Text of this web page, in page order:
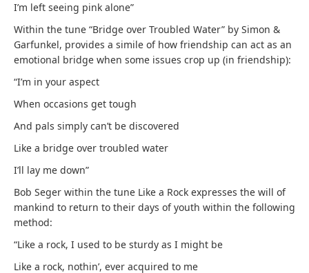
I’m left seeing pink alone”
Within the tune “Bridge over Troubled Water” by Simon &
Garfunkel, provides a simile of how friendship can act as an
emotional bridge when some issues crop up (in friendship):
“I’m in your aspect
When occasions get tough
And pals simply can’t be discovered
Like a bridge over troubled water
I’ll lay me down”
Bob Seger within the tune Like a Rock expresses the will of
mankind to return to their days of youth within the following
method:
“Like a rock, I used to be sturdy as I might be
Like a rock, nothin’, ever acquired to me